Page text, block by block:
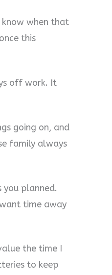
know when that
this
off work. It
going on, and
family always
planned.
time away
the time I
to keep